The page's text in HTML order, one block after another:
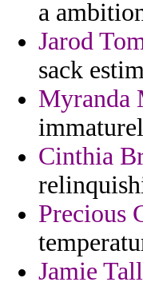
a
Jarod
sack
Myranda
Cinthia
Precious
Jamie